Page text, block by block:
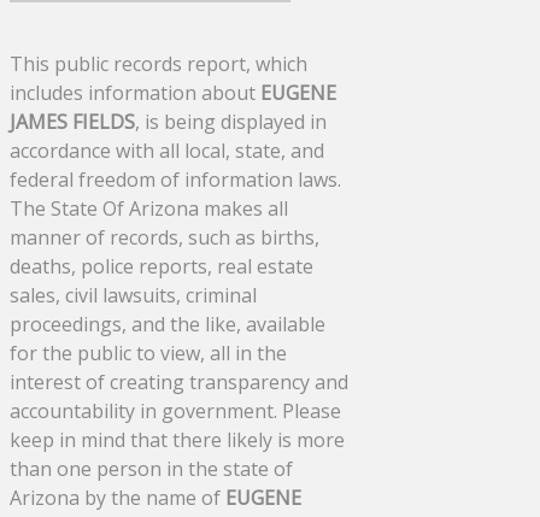
This public records report, which
includes information about EUGENE
JAMES FIELDS, is being displayed in
accordance with all local, state, and
federal freedom of information laws.
The State Of Arizona makes all
manner of records, such as births,
deaths, police reports, real estate
sales, civil lawsuits, criminal
proceedings, and the like, available
for the public to view, all in the
interest of creating transparency and
accountability in government. Please
keep in mind that there likely is more
than one person in the state of
Arizona by the name of EUGENE